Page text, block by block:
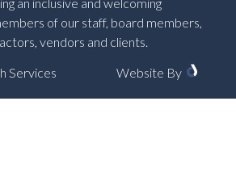
of our staff, board members,
vendors and clients.
Services Website By